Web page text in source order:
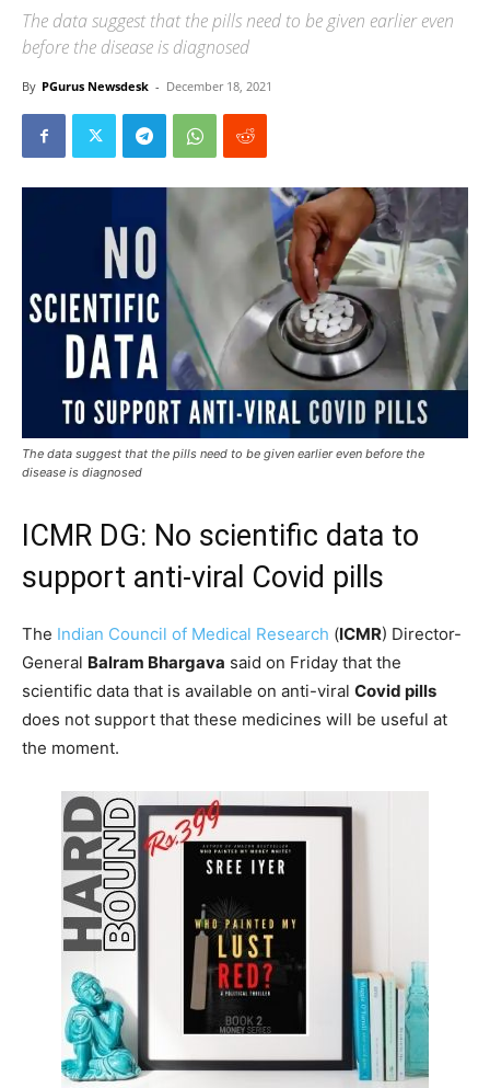
The data suggest that the pills need to be given earlier even
before the disease is diagnosed
By PGurus Newsdesk - December 18, 2021
The data suggest that the pills need to be given earlier even before the
disease is diagnosed
ICMR DG: No scientific data to
support anti-viral Covid pills
The Indian Council of Medical Research (ICMR) Director-
General Balram Bhargava said on Friday that the
scientific data that is available on anti-viral Covid pills
does not support that these medicines will be useful at
the moment.